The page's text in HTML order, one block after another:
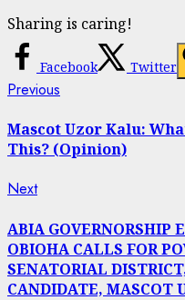
Sharing is caring!
Facebook Twitter
Continue
Reading
Previous
Mascot Uzor Kalu:
This? (Opinion)
NextNext
ABIA GOVERNORSHIP
OBIOHA CALLS FOR
SENATORIAL
CANDIDATE, MASCOT